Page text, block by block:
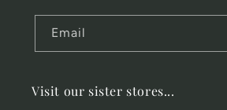
Email
Visit our sister stores...